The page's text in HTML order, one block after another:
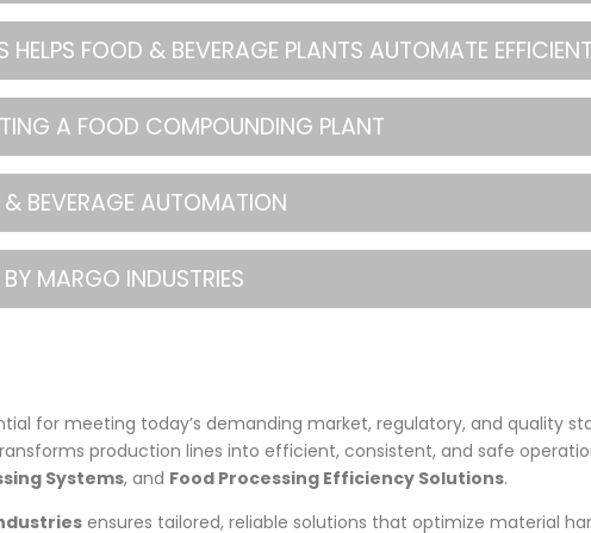
FOOD & BEVERAGE PLANTS AUTOMATE
A FOOD COMPOUNDING PLANT
BEVERAGE AUTOMATION
MARGO INDUSTRIES
for meeting today’s demanding market, regulatory, and quality
production lines into efficient, consistent, and safe
Systems, and Food Processing Efficiency Solutions.
ensures tailored, reliable solutions that optimize material